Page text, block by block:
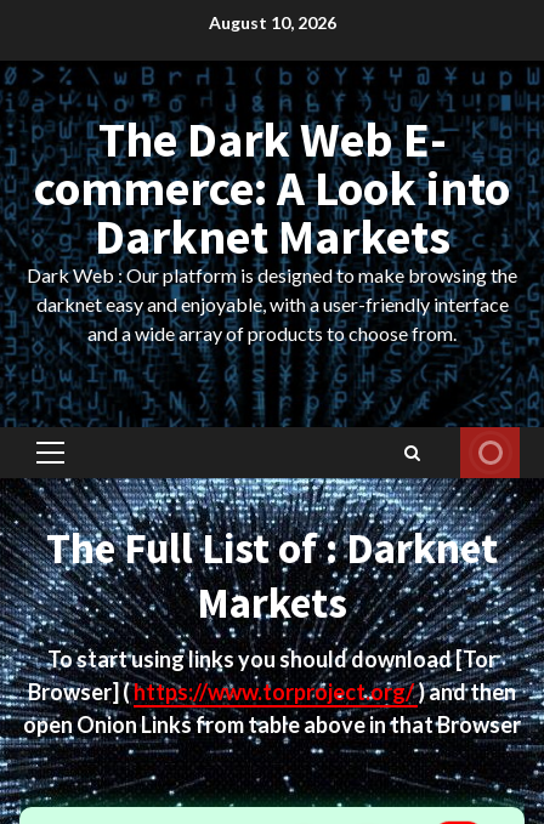
content
August 10, 2026
The Dark Web E-
commerce: A Look into
Darknet Markets
Dark Web : Our platform is designed to make browsing the
darknet easy and enjoyable, with a user-friendly interface
and a wide array of products to choose from.
Primary
Menu
The Full List of : Darknet
Markets
To start using links you should download[Tor
Browser](https://www.torproject.org/) and then
open Onion Links from table above in that Browser